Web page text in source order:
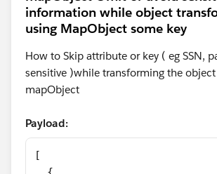
information while object
using MapObject some key
How to Skip attribute or key ( eg SSN,
sensitive )while transforming the
mapObject
Payload:
[